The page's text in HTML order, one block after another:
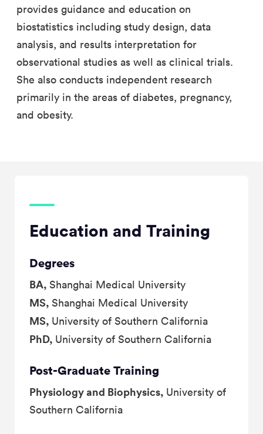
provides guidance and education on
biostatistics including study design, data
analysis, and results interpretation for
observational studies as well as clinical trials.
She also conducts independent research
primarily in the areas of diabetes, pregnancy,
and obesity.
Education and Training
Degrees
BA, Shanghai Medical University
MS, Shanghai Medical University
MS, University of Southern California
PhD, University of Southern California
Post-Graduate Training
Physiology and Biophysics, University of
Southern California